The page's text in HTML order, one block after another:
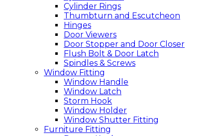
Cylinder Rings
Thumbturn and Escutcheon
Hinges
Door Viewers
Door Stopper and Door Closer
Flush Bolt & Door Latch
Spindles & Screws
Window Fitting
Window Handle
Window Latch
Storm Hook
Window Holder
Window Shutter Fitting
Furniture Fitting